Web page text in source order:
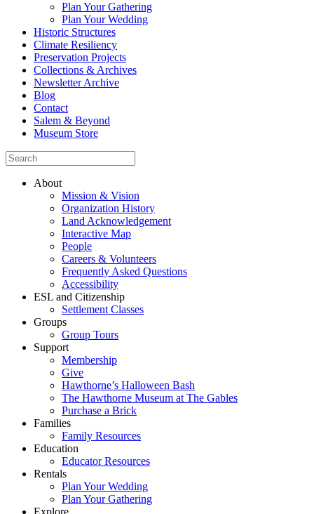
Plan Your Gathering
Plan Your Wedding
Historic Structures
Climate Resiliency
Preservation Projects
Collections & Archives
Newsletter Archive
Blog
Contact
Salem & Beyond
Museum Store
About
Mission & Vision
Organization History
Land Acknowledgement
Interactive Map
People
Careers & Volunteers
Frequently Asked Questions
Accessibility
ESL and Citizenship
Settlement Classes
Groups
Group Tours
Support
Membership
Give
Hawthorne’s Halloween Bash
The Hawthorne Museum at The Gables
Purchase a Brick
Families
Family Resources
Education
Educator Resources
Rentals
Plan Your Wedding
Plan Your Gathering
Explore